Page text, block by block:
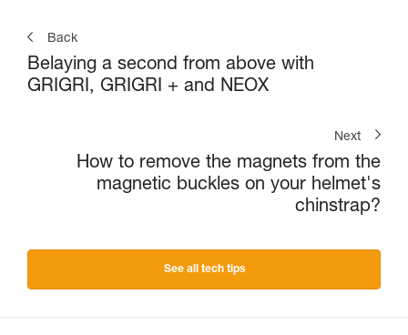
Back
Belaying a second from above with
GRIGRI, GRIGRI + and NEOX
Next
How to remove the magnets from the
magnetic buckles on your helmet's
chinstrap?
See all tech tips